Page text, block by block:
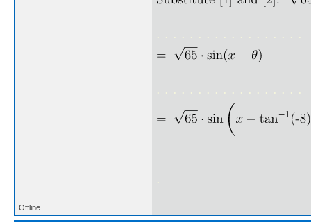
Offline